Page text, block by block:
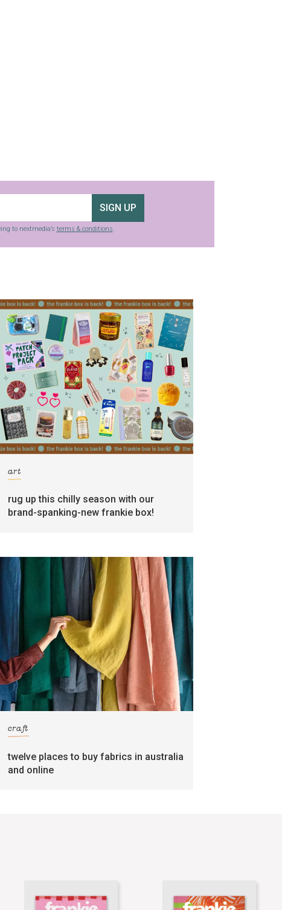
SIGN UP
to nextmedia’s terms & conditions.
art
rug up this chilly season with our
brand-spanking-new frankie box!
craft
twelve places to buy fabrics in australia
and online